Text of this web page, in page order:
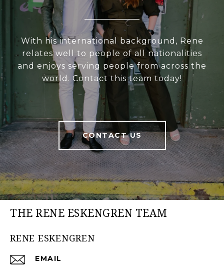
With his international background, Rene
relates well to people of all nationalities
and enjoys serving people from across the
world. Contact this team today!
CONTACT US
THE RENE ESKENGREN TEAM
RENE ESKENGREN
EMAIL